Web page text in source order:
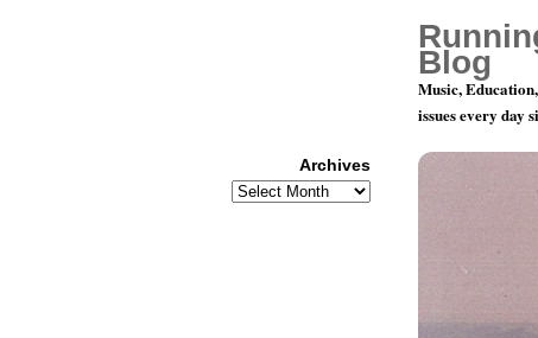
Blog
Music,
issues every day
Archives
Archives